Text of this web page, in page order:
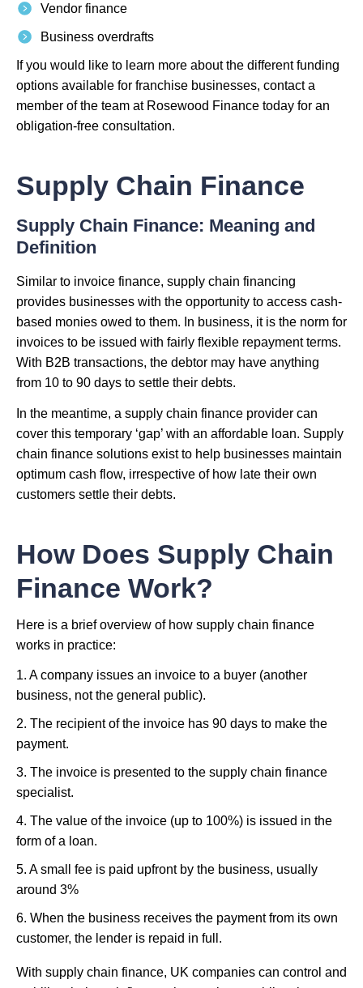
Vendor finance
Business overdrafts
If you would like to learn more about the different funding
options available for franchise businesses, contact a
member of the team at Rosewood Finance today for an
obligation-free consultation.
Supply Chain Finance
Supply Chain Finance: Meaning and
Definition
Similar to invoice finance, supply chain financing
provides businesses with the opportunity to access cash-
based monies owed to them. In business, it is the norm for
invoices to be issued with fairly flexible repayment terms.
With B2B transactions, the debtor may have anything
from 10 to 90 days to settle their debts.
In the meantime, a supply chain finance provider can
cover this temporary ‘gap’ with an affordable loan. Supply
chain finance solutions exist to help businesses maintain
optimum cash flow, irrespective of how late their own
customers settle their debts.
How Does Supply Chain
Finance Work?
Here is a brief overview of how supply chain finance
works in practice:
1. A company issues an invoice to a buyer (another
business, not the general public).
2. The recipient of the invoice has 90 days to make the
payment.
3. The invoice is presented to the supply chain finance
specialist.
4. The value of the invoice (up to 100%) is issued in the
form of a loan.
5. A small fee is paid upfront by the business, usually
around 3%
6. When the business receives the payment from its own
customer, the lender is repaid in full.
With supply chain finance, UK companies can control and